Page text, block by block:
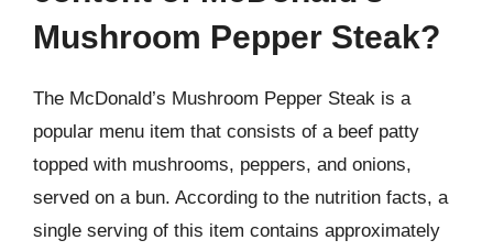
Mushroom Pepper Steak?
The McDonald’s Mushroom Pepper Steak is a
popular menu item that consists of a beef patty
topped with mushrooms, peppers, and onions,
served on a bun. According to the nutrition facts, a
single serving of this item contains approximately